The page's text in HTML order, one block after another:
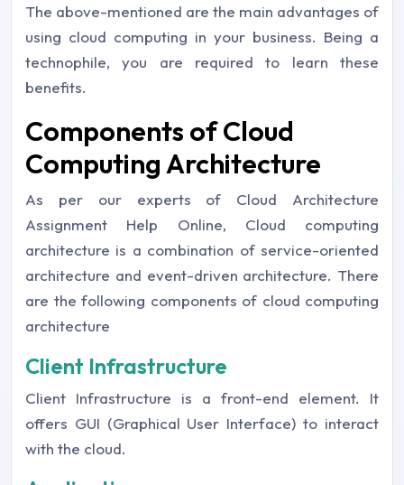
The above-mentioned are the main advantages of
using cloud computing in your business. Being a
technophile, you are required to learn these
benefits.
Components of Cloud
Computing Architecture
As per our experts of Cloud Architecture
Assignment Help Online, Cloud computing
architecture is a combination of service-oriented
architecture and event-driven architecture. There
are the following components of cloud computing
architecture
Client Infrastructure
Client Infrastructure is a front-end element. It
offers GUI (Graphical User Interface) to interact
with the cloud.